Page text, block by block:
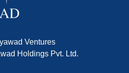
Ventures
Holdings Pvt. Ltd.